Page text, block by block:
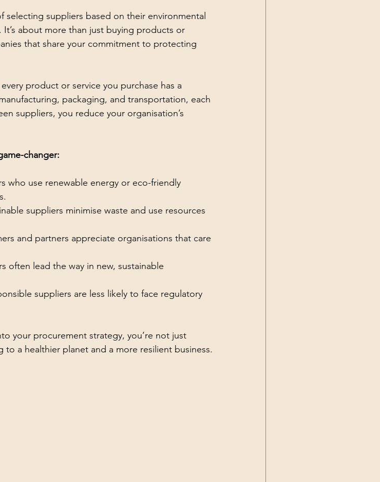
suppliers based on their environmental
about more than just buying products or
that share your commitment to protecting
product or service you purchase has a
packaging, and transportation, each
suppliers, you reduce your organisation’s
changer:
who use renewable energy or eco-friendly
suppliers minimise waste and use resources
and partners appreciate organisations that care
often lead the way in new, sustainable
suppliers are less likely to face regulatory
your procurement strategy, you’re not just
to a healthier planet and a more resilient business.